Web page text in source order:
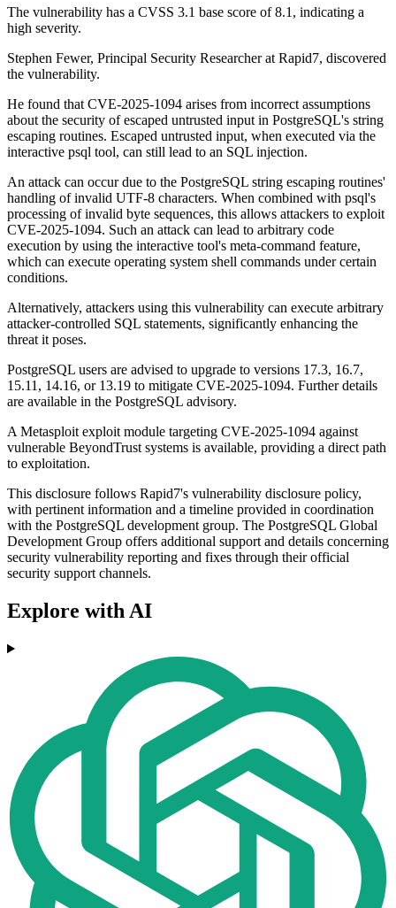
The vulnerability has a CVSS 3.1 base score of 8.1, indicating a
high severity.
Stephen Fewer, Principal Security Researcher at Rapid7, discovered
the vulnerability.
He found that CVE-2025-1094 arises from incorrect assumptions
about the security of escaped untrusted input in PostgreSQL's string
escaping routines. Escaped untrusted input, when executed via the
interactive psql tool, can still lead to an SQL injection.
An attack can occur due to the PostgreSQL string escaping routines'
handling of invalid UTF-8 characters. When combined with psql's
processing of invalid byte sequences, this allows attackers to exploit
CVE-2025-1094. Such an attack can lead to arbitrary code
execution by using the interactive tool's meta-command feature,
which can execute operating system shell commands under certain
conditions.
Alternatively, attackers using this vulnerability can execute arbitrary
attacker-controlled SQL statements, significantly enhancing the
threat it poses.
PostgreSQL users are advised to upgrade to versions 17.3, 16.7,
15.11, 14.16, or 13.19 to mitigate CVE-2025-1094. Further details
are available in the PostgreSQL advisory.
A Metasploit exploit module targeting CVE-2025-1094 against
vulnerable BeyondTrust systems is available, providing a direct path
to exploitation.
This disclosure follows Rapid7's vulnerability disclosure policy,
with pertinent information and a timeline provided in coordination
with the PostgreSQL development group. The PostgreSQL Global
Development Group offers additional support and details concerning
security vulnerability reporting and fixes through their official
security support channels.
Explore with AI